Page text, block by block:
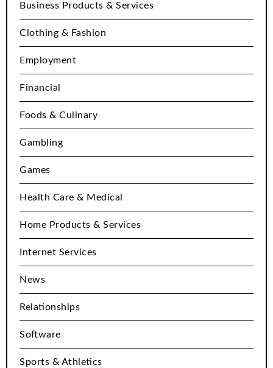
Business Products & Services
Clothing & Fashion
Employment
Financial
Foods & Culinary
Gambling
Games
Health Care & Medical
Home Products & Services
Internet Services
News
Relationships
Software
Sports & Athletics